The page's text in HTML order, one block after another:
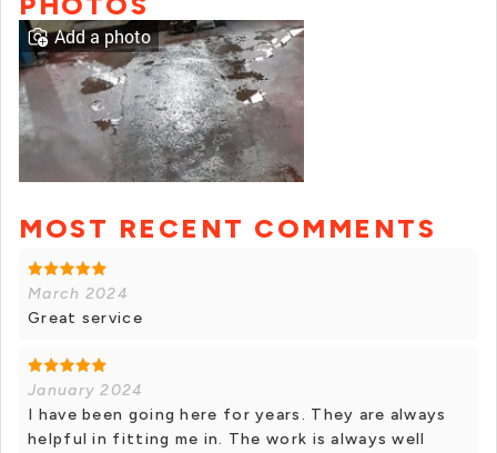
Add a photo
MOST RECENT COMMENTS
March 2024
Great service
January 2024
I have been going here for years. They are always
helpful in fitting me in. The work is always well